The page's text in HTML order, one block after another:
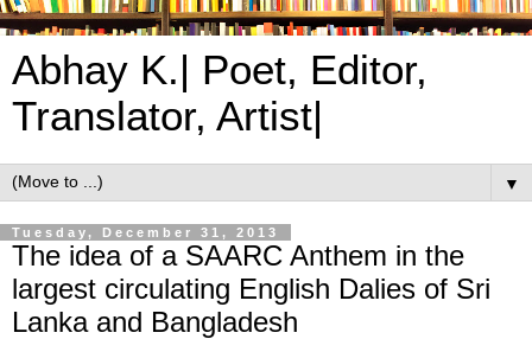
Abhay K.| Poet, Editor,
Translator, Artist|
▼
Tuesday, December 31, 2013
The idea of a SAARC Anthem in the
largest circulating English Dalies of Sri
Lanka and Bangladesh